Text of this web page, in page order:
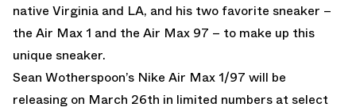
native Virginia and LA, and his two favorite sneaker –
the Air Max 1 and the Air Max 97 – to make up this
unique sneaker.
Sean Wotherspoon’s Nike Air Max 1/97 will be
releasing on March 26th in limited numbers at select